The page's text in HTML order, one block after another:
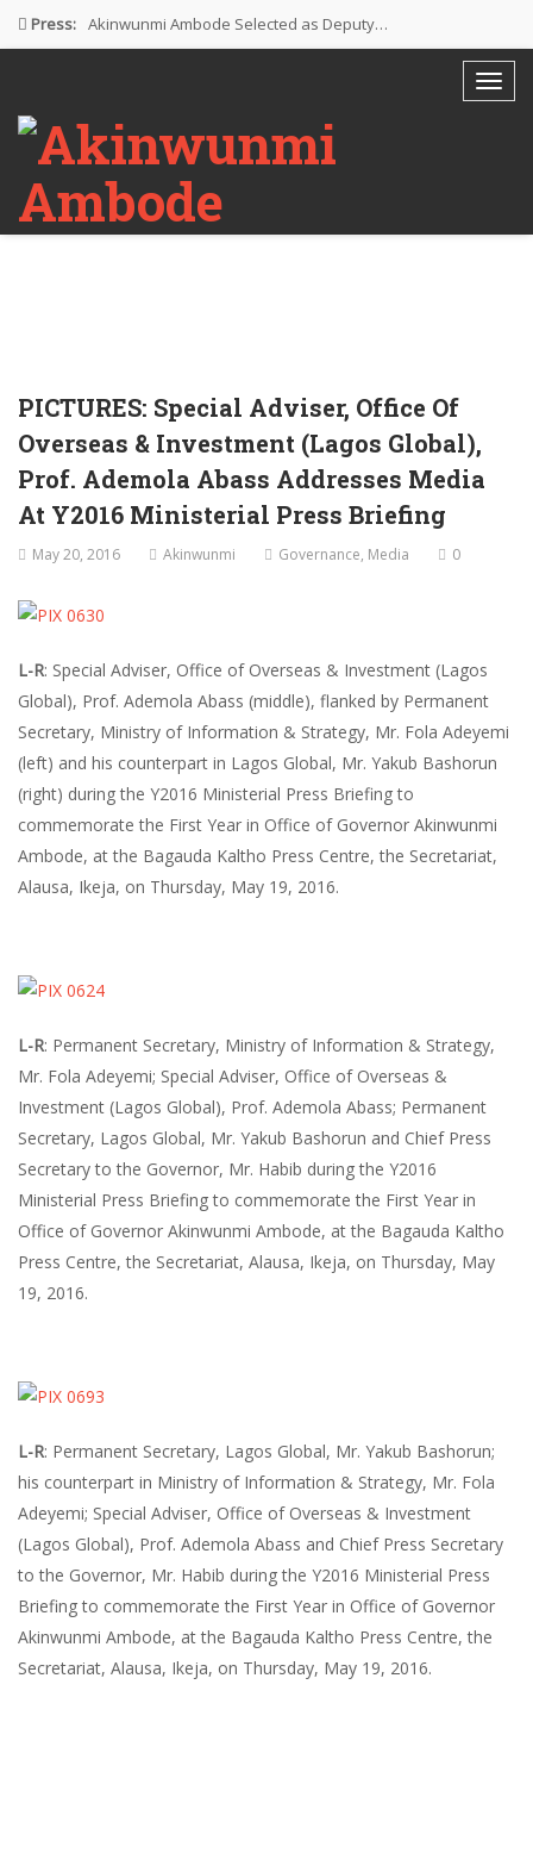
Press: Akinwunmi Ambode Selected as Deputy…
Farewell Address By His Excellency,…
I’m Fulfilled With Projects Executed
Pictures: Ambode Attends Valedictory NEC…
PICTURES: Special Adviser, Office Of
Overseas & Investment (Lagos Global),
Prof. Ademola Abass Addresses Media
At Y2016 Ministerial Press Briefing
May 20, 2016 Akinwunmi Governance, Media 0
L-R: Special Adviser, Office of Overseas & Investment (Lagos
Global), Prof. Ademola Abass (middle), flanked by Permanent
Secretary, Ministry of Information & Strategy, Mr. Fola Adeyemi
(left) and his counterpart in Lagos Global, Mr. Yakub Bashorun
(right) during the Y2016 Ministerial Press Briefing to
commemorate the First Year in Office of Governor Akinwunmi
Ambode, at the Bagauda Kaltho Press Centre, the Secretariat,
Alausa, Ikeja, on Thursday, May 19, 2016.
L-R: Permanent Secretary, Ministry of Information & Strategy,
Mr. Fola Adeyemi; Special Adviser, Office of Overseas &
Investment (Lagos Global), Prof. Ademola Abass; Permanent
Secretary, Lagos Global, Mr. Yakub Bashorun and Chief Press
Secretary to the Governor, Mr. Habib during the Y2016
Ministerial Press Briefing to commemorate the First Year in
Office of Governor Akinwunmi Ambode, at the Bagauda Kaltho
Press Centre, the Secretariat, Alausa, Ikeja, on Thursday, May
19, 2016.
L-R: Permanent Secretary, Lagos Global, Mr. Yakub Bashorun;
his counterpart in Ministry of Information & Strategy, Mr. Fola
Adeyemi; Special Adviser, Office of Overseas & Investment
(Lagos Global), Prof. Ademola Abass and Chief Press Secretary
to the Governor, Mr. Habib during the Y2016 Ministerial Press
Briefing to commemorate the First Year in Office of Governor
Akinwunmi Ambode, at the Bagauda Kaltho Press Centre, the
Secretariat, Alausa, Ikeja, on Thursday, May 19, 2016.